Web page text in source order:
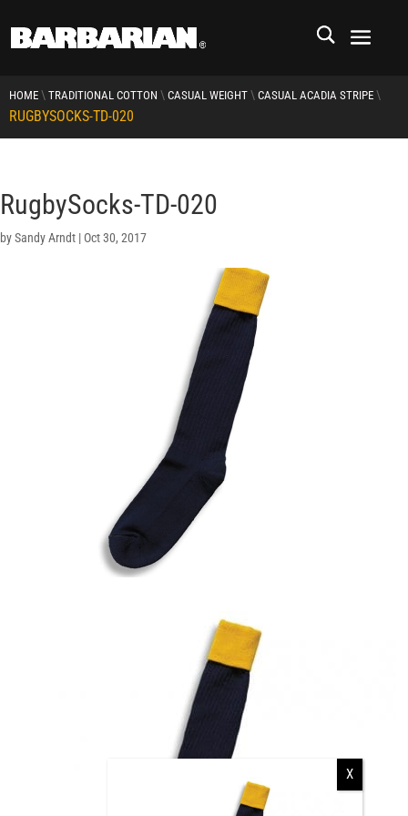
HOME \ TRADITIONAL COTTON \ CASUAL WEIGHT \ CASUAL ACADIA STRIPE \
RUGBYSOCKS-TD-020
RugbySocks-TD-020
bySandy Arndt | Oct 30, 2017